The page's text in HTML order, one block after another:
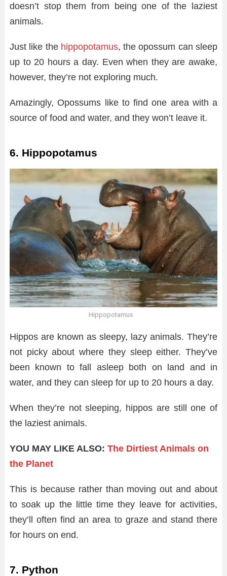
doesn’t stop them from being one of the laziest
animals.
Just like the hippopotamus, the opossum can sleep
up to 20 hours a day. Even when they are awake,
however, they’re not exploring much.
Amazingly, Opossums like to find one area with a
source of food and water, and they won’t leave it.
6. Hippopotamus
Hippopotamus
Hippos are known as sleepy, lazy animals. They’re
not picky about where they sleep either. They’ve
been known to fall asleep both on land and in
water, and they can sleep for up to 20 hours a day.
When they’re not sleeping, hippos are still one of
the laziest animals.
YOU MAY LIKE ALSO: The Dirtiest Animals on
the Planet
This is because rather than moving out and about
to soak up the little time they leave for activities,
they’ll often find an area to graze and stand there
for hours on end.
7. Python